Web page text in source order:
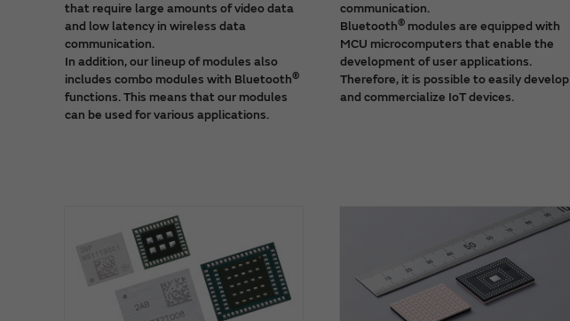
that require large amounts of video data
and low latency in wireless data
communication.
In addition, our lineup of modules also
includes combo modules with Bluetooth®
functions. This means that our modules
can be used for various applications.
communication.
Bluetooth®modules are equipped with
MCU microcomputers that enable the
development of user applications.
Therefore, it is possible to easily develop
and commercialize IoT devices.